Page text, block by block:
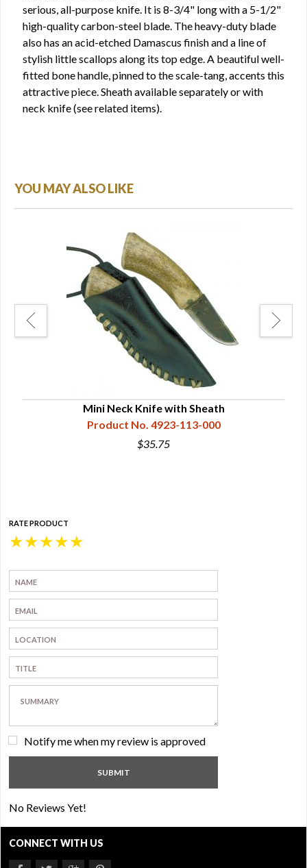
serious, all-purpose knife. It is 8-3/4" long with a 5-1/2"
high-quality carbon-steel blade. The heavy-duty blade
also has an acid-etched Damascus finish and a line of
stylish little scallops along its top edge. A beautiful well-
fitted bone handle, pinned to the scale-tang, accents this
attractive piece. Sheath available separately or with
neck knife (see related items).
YOU MAY ALSO LIKE
Mini Neck Knife with Sheath
Product No. 4923-113-000
$35.75
RATE PRODUCT
★
★
★
★
★
Notify me when my review is approved
No Reviews Yet!
CONNECT WITH US